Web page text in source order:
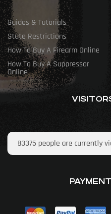
Guides & Tutorials
State Restrictions
How To Buy A Firearm Online
How To Buy A Suppressor
Online
83375 people are currently